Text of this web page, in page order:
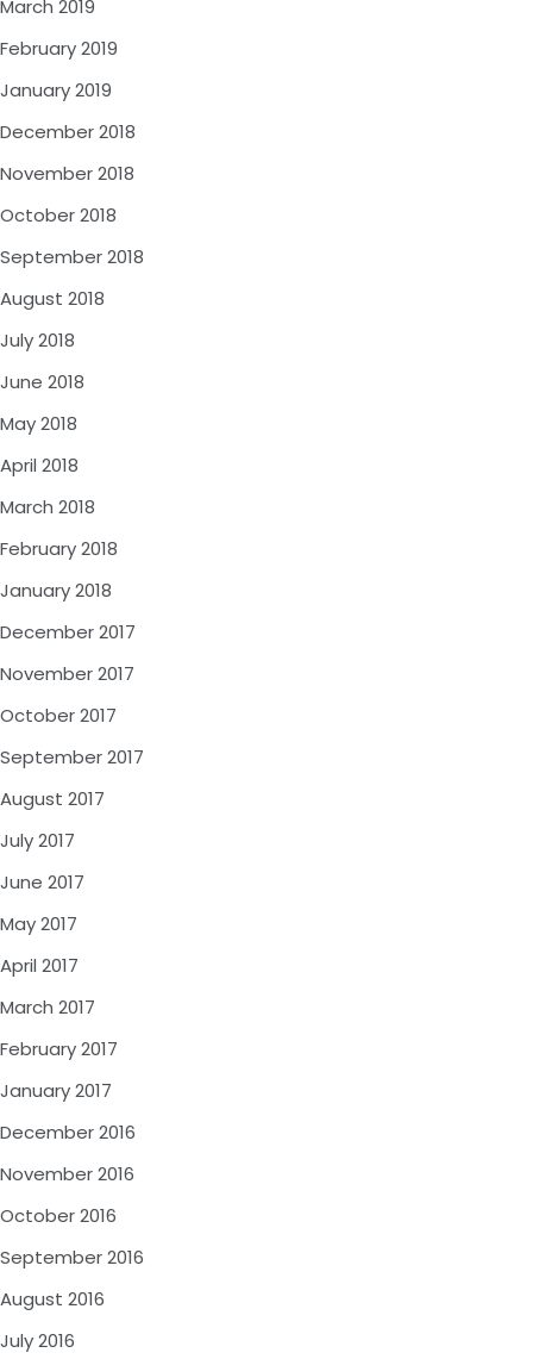
March 2019
February 2019
January 2019
December 2018
November 2018
October 2018
September 2018
August 2018
July 2018
June 2018
May 2018
April 2018
March 2018
February 2018
January 2018
December 2017
November 2017
October 2017
September 2017
August 2017
July 2017
June 2017
May 2017
April 2017
March 2017
February 2017
January 2017
December 2016
November 2016
October 2016
September 2016
August 2016
July 2016